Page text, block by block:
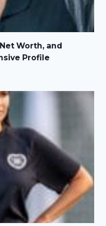
Worth, and
Profile